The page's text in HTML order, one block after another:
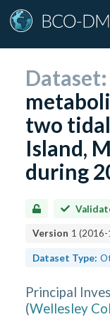
two
Island,
during
Version 1 (
Dataset Type:
Principal
(Wellesley